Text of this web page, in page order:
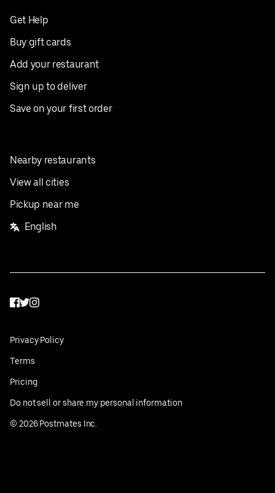
Get Help
Buy gift cards
Add your restaurant
Sign up to deliver
Save on your first order
Nearby restaurants
View all cities
Pickup near me
English
Facebook
Twitter
Instagram
Privacy Policy
Terms
Pricing
Do not sell or share my personal information
© 2026Postmates Inc.